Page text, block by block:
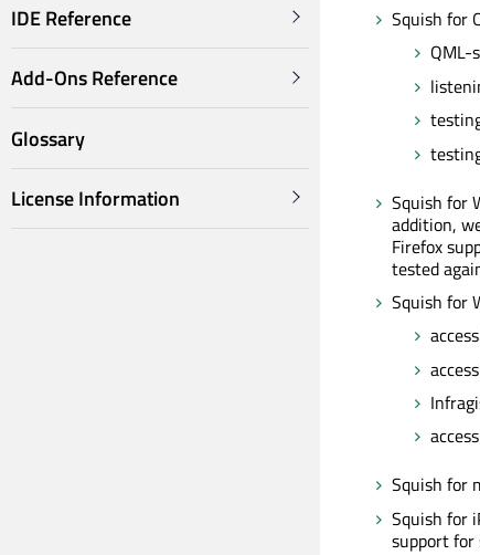
IDE Reference
Add-Ons Reference
Glossary
License Information
Squish for
QML-
Squish for
addition,
Firefox
tested
Squish for
Squish for
Squish for
support for